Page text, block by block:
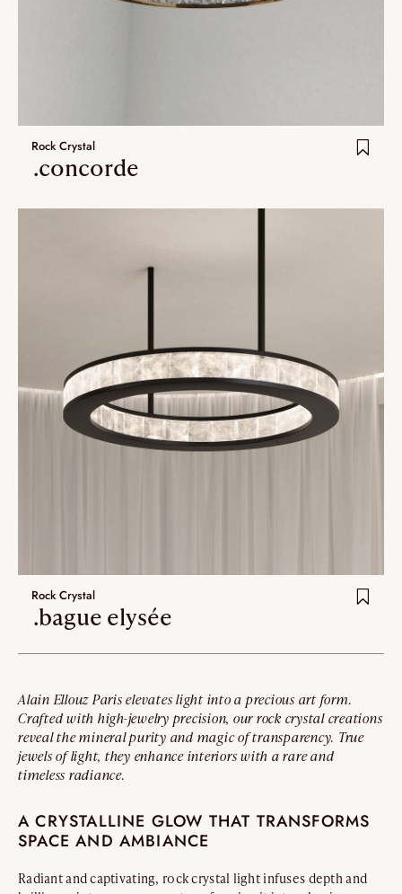
Rock Crystal
.concorde
Rock Crystal
.bague elysée
Alain Ellouz Paris elevates light into a precious art form.
Crafted with high-jewelry precision, our rock crystal creations
reveal the mineral purity and magic of transparency. True
jewels of light, they enhance interiors with a rare and
timeless radiance.
A CRYSTALLINE GLOW THAT TRANSFORMS
SPACE AND AMBIANCE
Radiant and captivating, rock crystal light infuses depth and